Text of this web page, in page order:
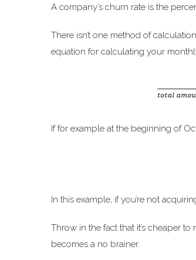
A company’s churn rate is the
There isn’t one method of
equation for calculating your
If for example at the beginning of
In this example, if you’re not
Throw in the fact that it’s cheaper
becomes a no brainer.